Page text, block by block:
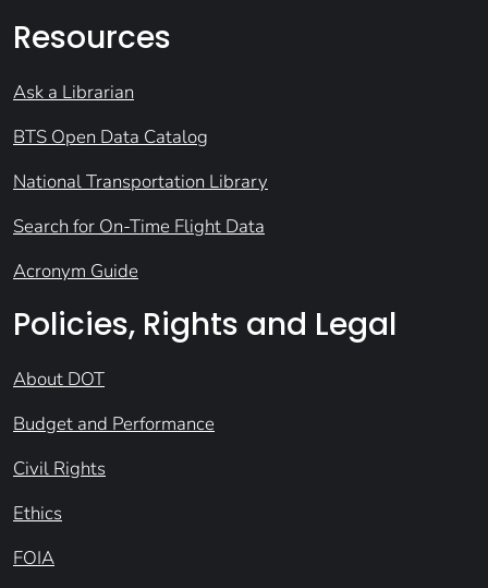
Resources
Ask a Librarian
BTS Open Data Catalog
National Transportation Library
Search for On-Time Flight Data
Acronym Guide
Policies, Rights and Legal
About DOT
Budget and Performance
Civil Rights
Ethics
FOIA